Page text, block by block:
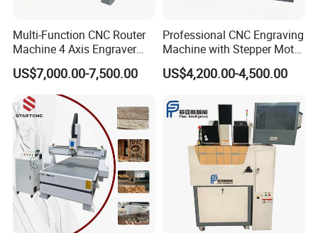
Multi-Function CNC Router
Machine 4 Axis Engraver
Milling Drilling Carving
Machine for DIY Industrial
US$7,000.00-7,500.00
Professional CNC Engraving
Machine with Stepper Motor
Water Cooled for Metal
Stone Woodworking
US$4,200.00-4,500.00